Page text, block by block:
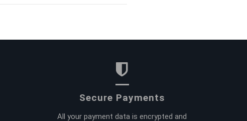
Secure Payments
All your payment data is encrypted and